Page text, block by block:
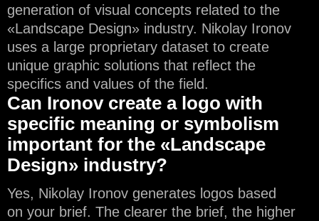
generation of visual concepts related to the
«Landscape Design» industry. Nikolay Ironov
uses a large proprietary dataset to create
unique graphic solutions that reflect the
specifics and values of the field.
Can Ironov create a logo with
specific meaning or symbolism
important for the «Landscape
Design» industry?
Yes, Nikolay Ironov generates logos based
on your brief. The clearer the brief, the higher